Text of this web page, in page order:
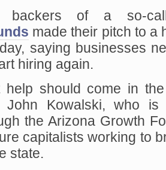
backers of a so-
made their pitch to a
saying businesses
hiring again.
help should come in
John Kowalski, who is
the Arizona Growth
capitalists working to
state.